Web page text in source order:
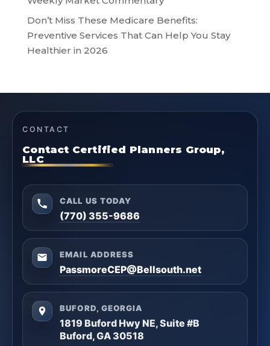
Don’t Miss These Medicare Benefits:
Preventive Services That Can Help You Stay
Healthier in 2026
CONTACT
Contact Certified Planners Group,
LLC
CALL US TODAY
(770) 355-9686
EMAIL ADDRESS
PassmoreCEP@Bellsouth.net
BUFORD, GEORGIA
1819 Buford Hwy NE, Suite #B
Buford, GA 30518